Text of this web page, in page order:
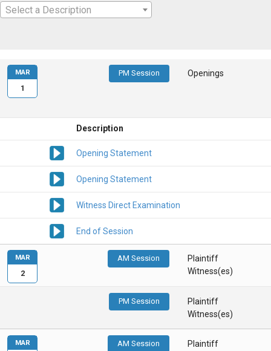
Select a Description
PM Session Openings
Description
Opening Statement
Opening Statement
Witness Direct Examination
End of Session
MAR
1
AM Session
Plaintiff
Witness(es)
PM Session
Plaintiff
Witness(es)
MAR
2
AM Session
Plaintiff
MAR